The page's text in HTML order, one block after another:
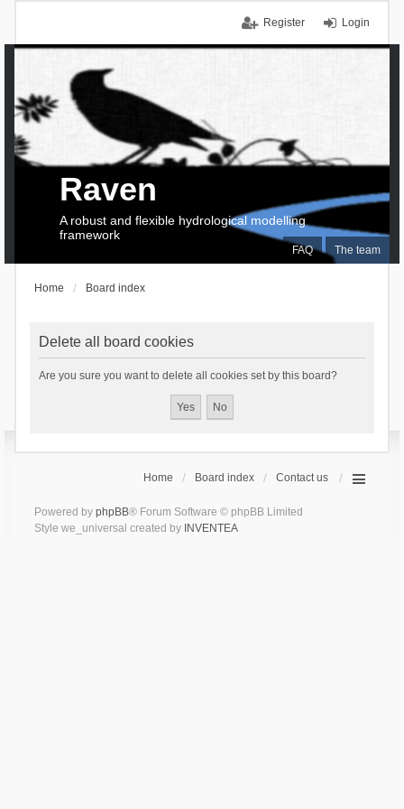
Login
Register
FAQ The team
Raven
A robust and flexible hydrological modelling
framework
Home Board index
Delete all board cookies
Are you sure you want to delete all cookies set by this board?
Home Board index Contact us
Powered by phpBB® Forum Software © phpBB Limited
Style we_universal created by INVENTEA